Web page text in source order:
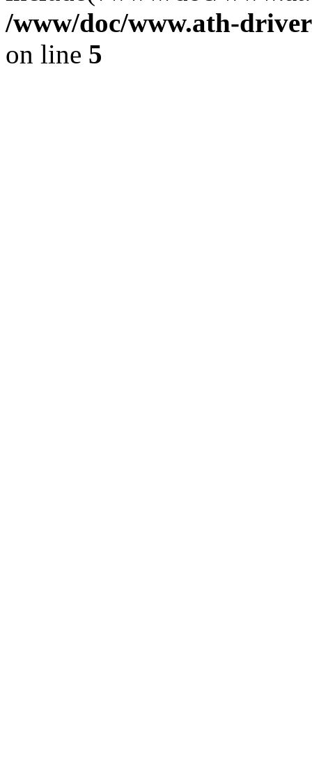
/www/doc/www.ath-
on line 5